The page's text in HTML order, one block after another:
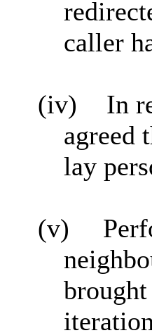
caller
(iv)
In
agreed
lay
(v)